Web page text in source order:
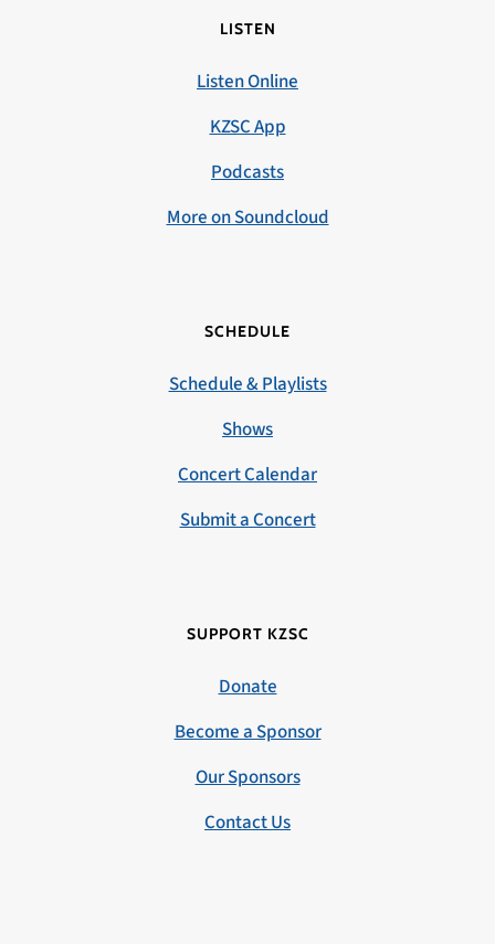
LISTEN
Listen Online
KZSC App
Podcasts
More on Soundcloud
SCHEDULE
Schedule & Playlists
Shows
Concert Calendar
Submit a Concert
SUPPORT KZSC
Donate
Become a Sponsor
Our Sponsors
Contact Us